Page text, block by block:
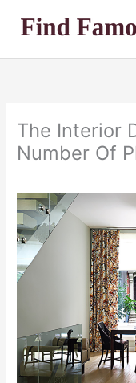
The Interior
Number Of